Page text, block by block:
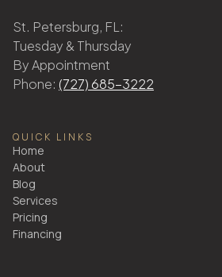
St. Petersburg, FL:
Tuesday & Thursday
By Appointment
Phone: (727) 685-3222
QUICK LINKS
Home
About
Blog
Services
Pricing
Financing